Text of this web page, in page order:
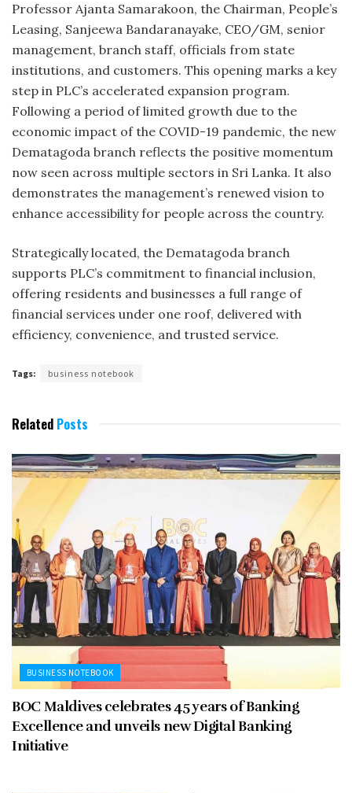
Professor Ajanta Samarakoon, the Chairman, People’s
Leasing, Sanjeewa Bandaranayake, CEO/GM, senior
management, branch staff, officials from state
institutions, and customers. This opening marks a key
step in PLC’s accelerated expansion program.
Following a period of limited growth due to the
economic impact of the COVID-19 pandemic, the new
Dematagoda branch reflects the positive momentum
now seen across multiple sectors in Sri Lanka. It also
demonstrates the management’s renewed vision to
enhance accessibility for people across the country.
Strategically located, the Dematagoda branch
supports PLC’s commitment to financial inclusion,
offering residents and businesses a full range of
financial services under one roof, delivered with
efficiency, convenience, and trusted service.
Tags: business notebook
Related Posts
BUSINESS NOTEBOOK
BOC Maldives celebrates 45 years of Banking
Excellence and unveils new Digital Banking
Initiative